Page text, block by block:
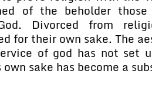
of the beholder
Divorced from
for their own sake. The
of god has not set
sake has become a